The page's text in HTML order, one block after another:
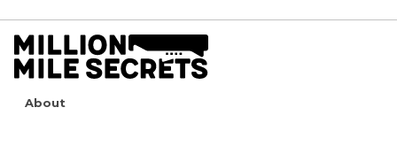
About